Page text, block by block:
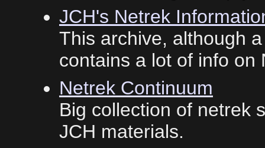
JCH's Netrek
This archive, although
contains a lot of info on
Netrek Continuum
Big collection of netrek
JCH materials.